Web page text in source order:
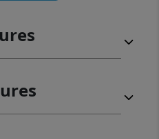
Publix, and a variety
makes daily